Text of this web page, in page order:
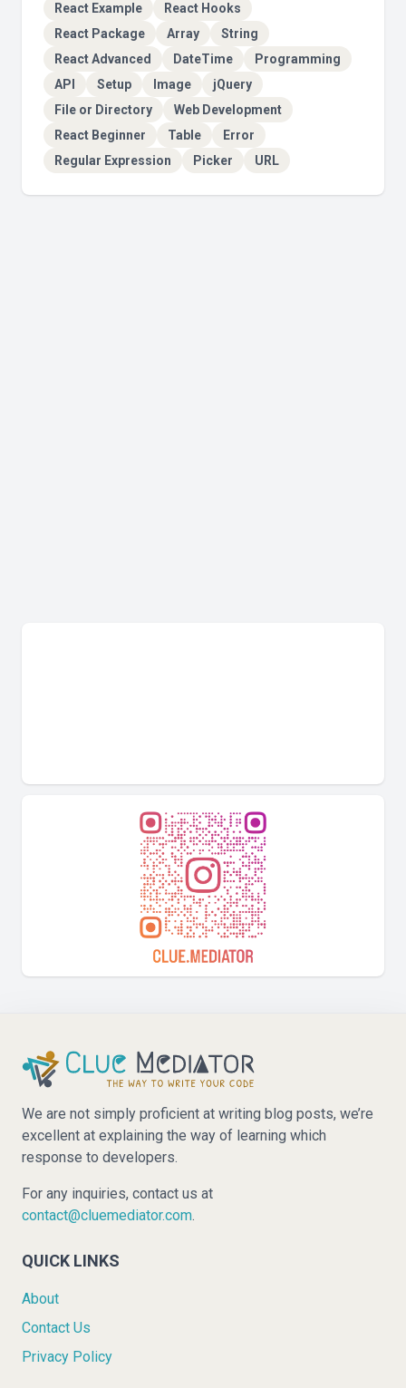
React Example
React Hooks
React Package
Array
String
React Advanced
DateTime
Programming
API
Setup Image
jQuery
File or Directory
Web Development
React Beginner
Table
Error
Regular Expression
Picker URL
We are not simply proficient at writing blog posts, we’re
excellent at explaining the way of learning which
response to developers.
For any inquiries, contact us at
contact@cluemediator.com.
QUICK LINKS
About
Contact Us
Privacy Policy